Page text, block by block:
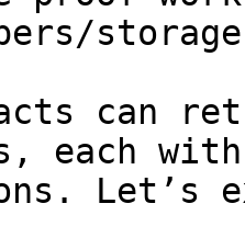
can
each
Let’s